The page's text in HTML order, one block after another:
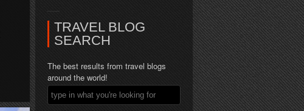
TRAVEL BLOG
SEARCH
The best results from travel blogs
around the world!